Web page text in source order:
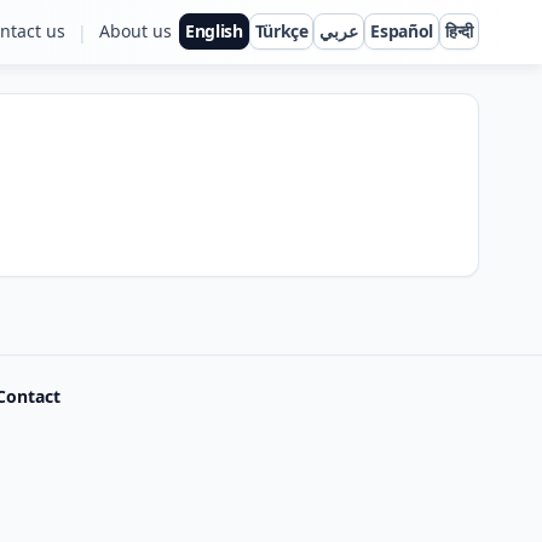
us | About us English Türkçe عربي Español हिन्दी